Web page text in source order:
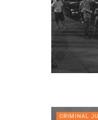
CRIMINAL